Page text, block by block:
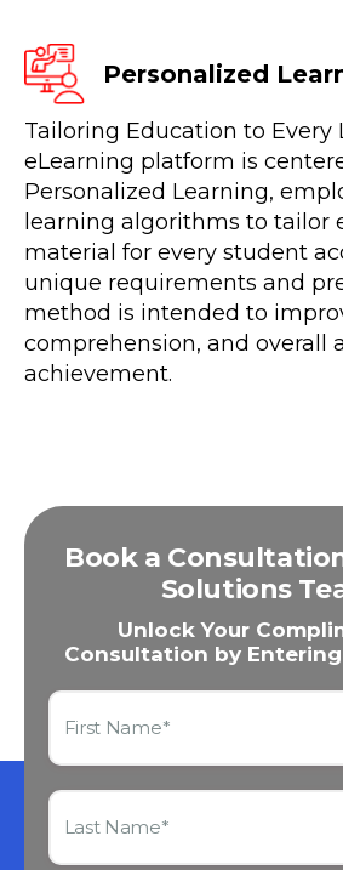
Personalized
Tailoring Education to Every
eLearning platform is
Personalized Learning,
learning algorithms to tailor
material for every student
unique requirements and
method is intended to
comprehension, and overall
achievement.
Book a
Solutions
Unlock Your
Consultation by